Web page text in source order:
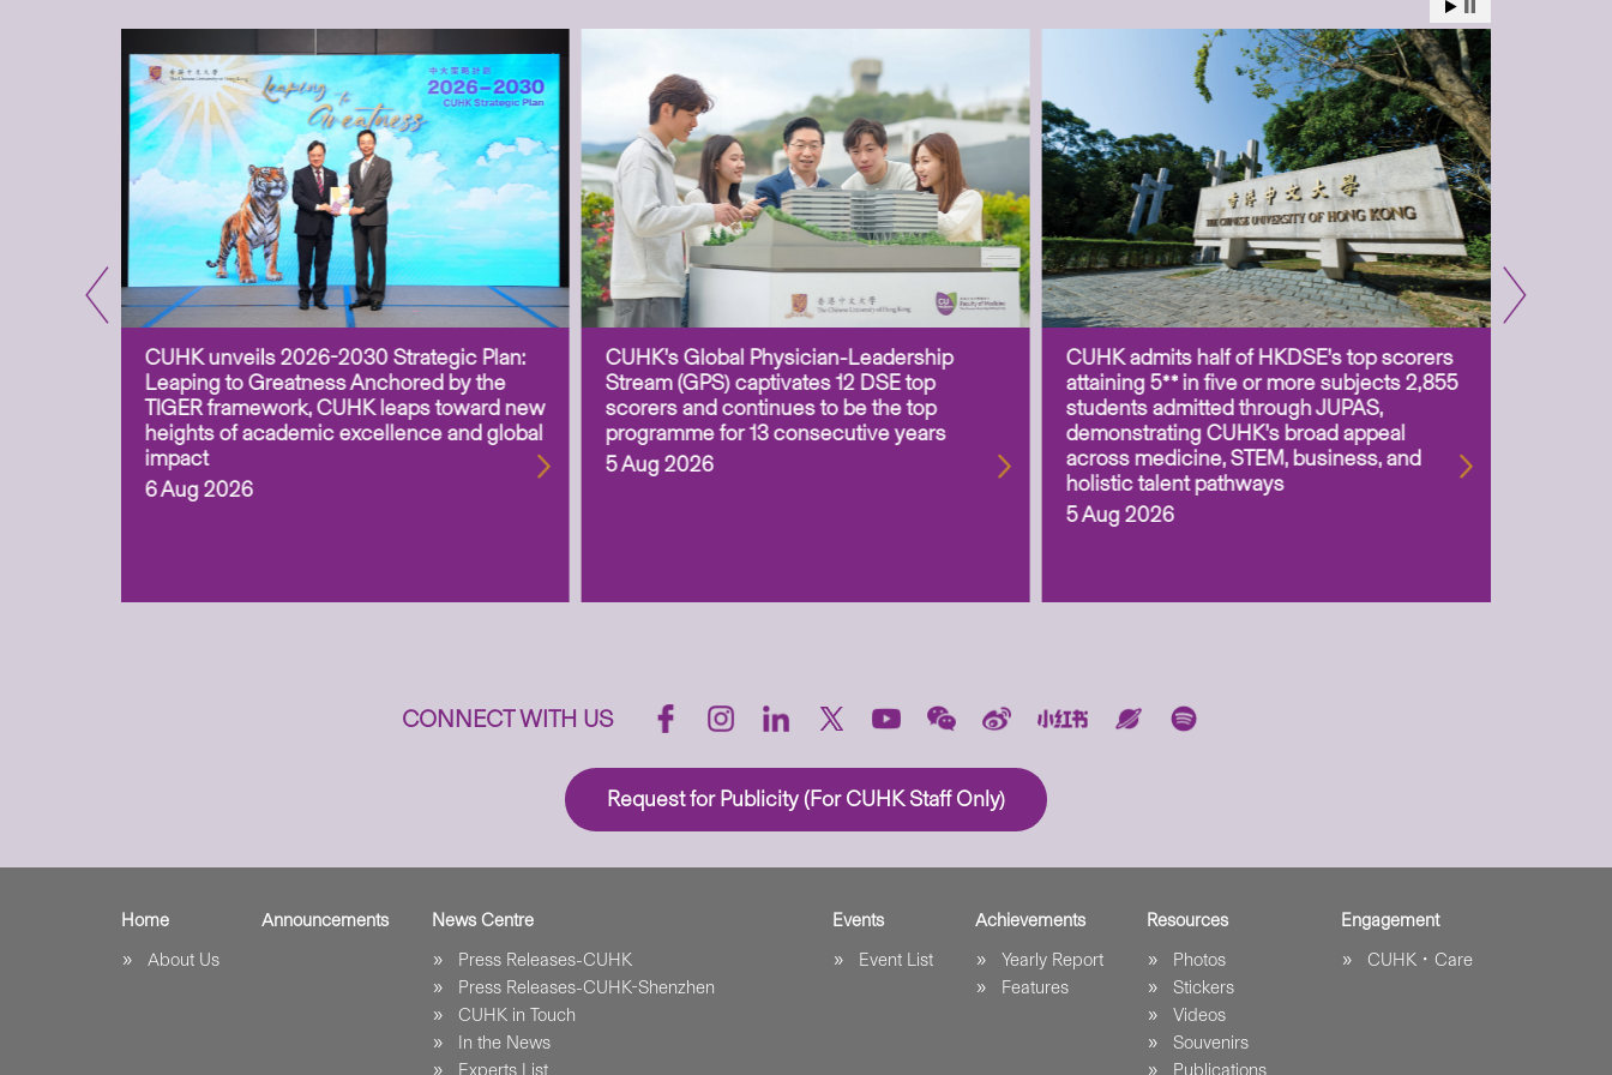
CUHK unveils 2026-2030 Strategic Plan:
Leaping to Greatness Anchored by the
TIGER framework, CUHK leaps toward new
heights of academic excellence and global
impact
6 Aug 2026
CUHK’s Global Physician-Leadership
Stream (GPS) captivates 12 DSE top
scorers and continues to be the top
programme for 13 consecutive years
5 Aug 2026
CUHK admits half of HKDSE’s top scorers
attaining 5** in five or more subjects 2,855
students admitted through JUPAS,
demonstrating CUHK’s broad appeal
across medicine, STEM, business, and
holistic talent pathways
5 Aug 2026
CONNECT WITH US
Request for Publicity (For CUHK Staff Only)
Home
About Us
Announcements
News Centre
Press Releases-CUHK
Press Releases-CUHK-Shenzhen
CUHK in Touch
In the News
Experts List
Events
Event List
Achievements
Yearly Report
Features
Resources
Photos
Stickers
Videos
Souvenirs
Publications
Engagement
CUHK．Care